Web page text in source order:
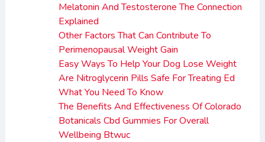
Melatonin And Testosterone The Connection
Explained
Other Factors That Can Contribute To
Perimenopausal Weight Gain
Easy Ways To Help Your Dog Lose Weight
Are Nitroglycerin Pills Safe For Treating Ed
What You Need To Know
The Benefits And Effectiveness Of Colorado
Botanicals Cbd Gummies For Overall
Wellbeing Btwuc